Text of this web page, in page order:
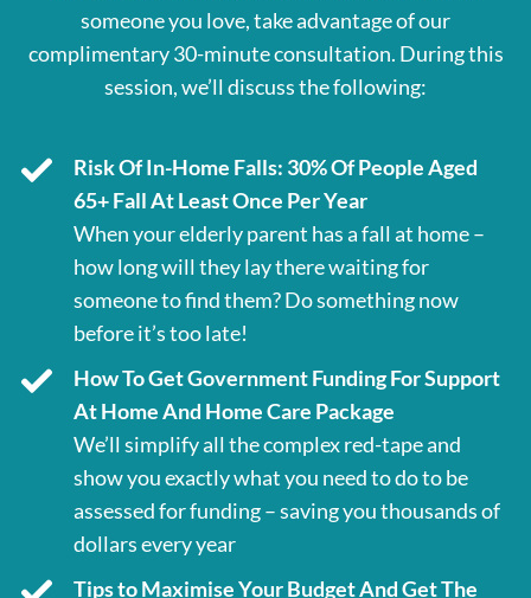
someone you love, take advantage of our
complimentary 30-minute consultation. During this
session, we’ll discuss the following:
Risk Of In-Home Falls: 30% Of People Aged
65+ Fall At Least Once Per Year
When your elderly parent has a fall at home –
how long will they lay there waiting for
someone to find them? Do something now
before it’s too late!
How To Get Government Funding For Support
At Home And Home Care Package
We’ll simplify all the complex red-tape and
show you exactly what you need to do to be
assessed for funding – saving you thousands of
dollars every year
Tips to Maximise Your Budget And Get The